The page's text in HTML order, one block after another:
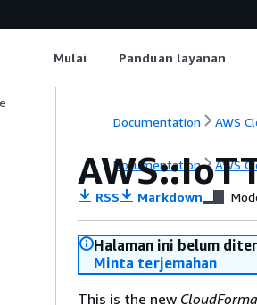
Mulai Panduan layanan
Documentation AWS
Documentation AWS
RSS Markdown
Halaman ini belum
Minta terjemahan
This is the new